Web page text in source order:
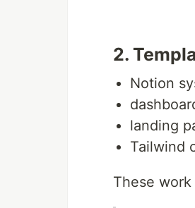
2.
Notion
landing
Tailwind
These work